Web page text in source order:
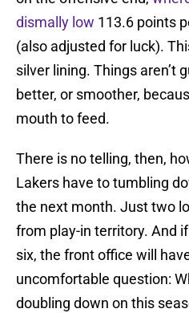
dismally low 113.6 points
(also adjusted for luck).
silver lining. Things aren’t
better, or smoother,
mouth to feed.
There is no telling, then,
Lakers have to tumbling
the next month. Just two
from play-in territory. And
six, the front office will
uncomfortable question:
doubling down on this